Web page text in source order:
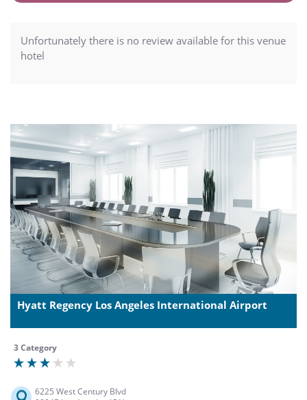
Unfortunately there is no review available for this venue
hotel
Hyatt Regency Los Angeles International Airport
3 Category
6225 West Century Blvd